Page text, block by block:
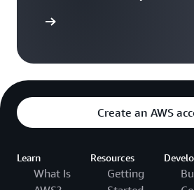
ROSA service fee subtotal
AWS infrastructure fee
subtotal
Total estimated annual
price**
Create an AWS
Learn
What Is
Resources
Getting